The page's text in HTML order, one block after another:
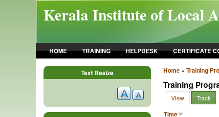
Kerala Institute of Local
HOME TRAINING HELPDESK CERTIFICATE
Home» Training
Training
View Track
Time
Text Resize